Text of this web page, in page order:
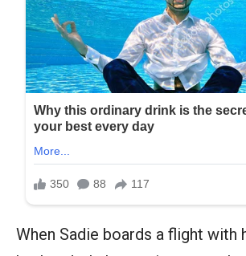
When Sadie boards a flight with